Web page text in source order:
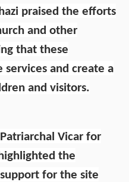
praised the efforts
and other
that these
and create a
and visitors.
Vicar for
the
for the site